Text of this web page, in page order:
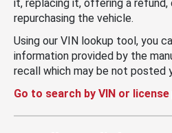
it, replacing it, offering a refund,
repurchasing the vehicle.
Using our VIN lookup tool, you
information provided by the
recall which may be not posted
Go to search by VIN or